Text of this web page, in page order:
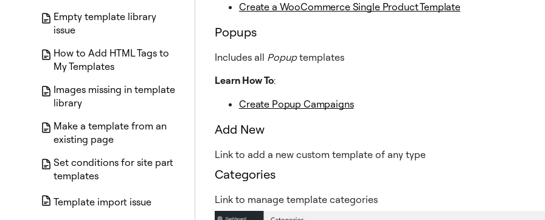
Empty template library
issue
How to Add HTML Tags to
My Templates
Images missing in template
library
Make a template from an
existing page
Set conditions for site part
templates
Template import issue
Create a WooCommerce Single Product Template
Popups
Includes all Popuptemplates
Learn How To:
Create Popup Campaigns
Add New
Link to add a new custom template of any type
Categories
Link to manage template categories